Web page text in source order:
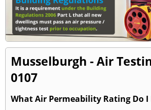
Musselburgh - Air
0107
What Air Permeability Rating Do I